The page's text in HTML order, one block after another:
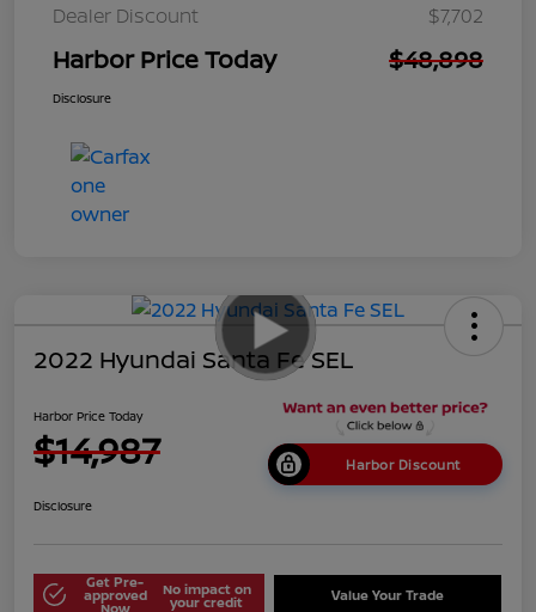
Dealer Discount $7,702
Harbor Price Today $48,898
Disclosure
2022 Hyundai Santa Fe SEL
Harbor Price Today
$14,987 Harbor Discount
Disclosure
Get Pre-
approved
Now
No impact on
your credit Value Your Trade